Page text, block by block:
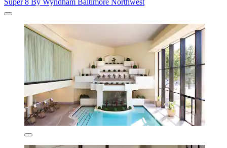
Super 8 By Wyndham Baltimore Northwest